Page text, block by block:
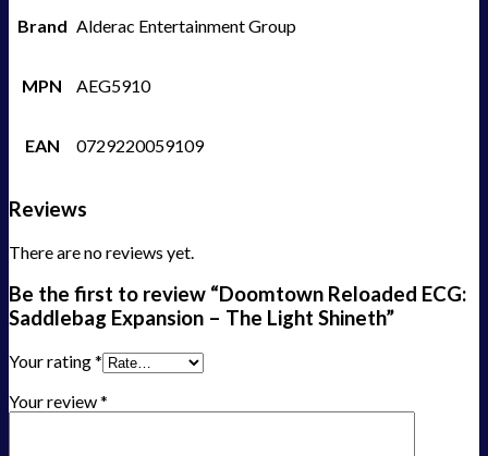
Brand Alderac Entertainment Group
MPN AEG5910
EAN 0729220059109
Reviews
There are no reviews yet.
Be the first to review “Doomtown Reloaded ECG:
Saddlebag Expansion – The Light Shineth”
Your rating*
Your review*